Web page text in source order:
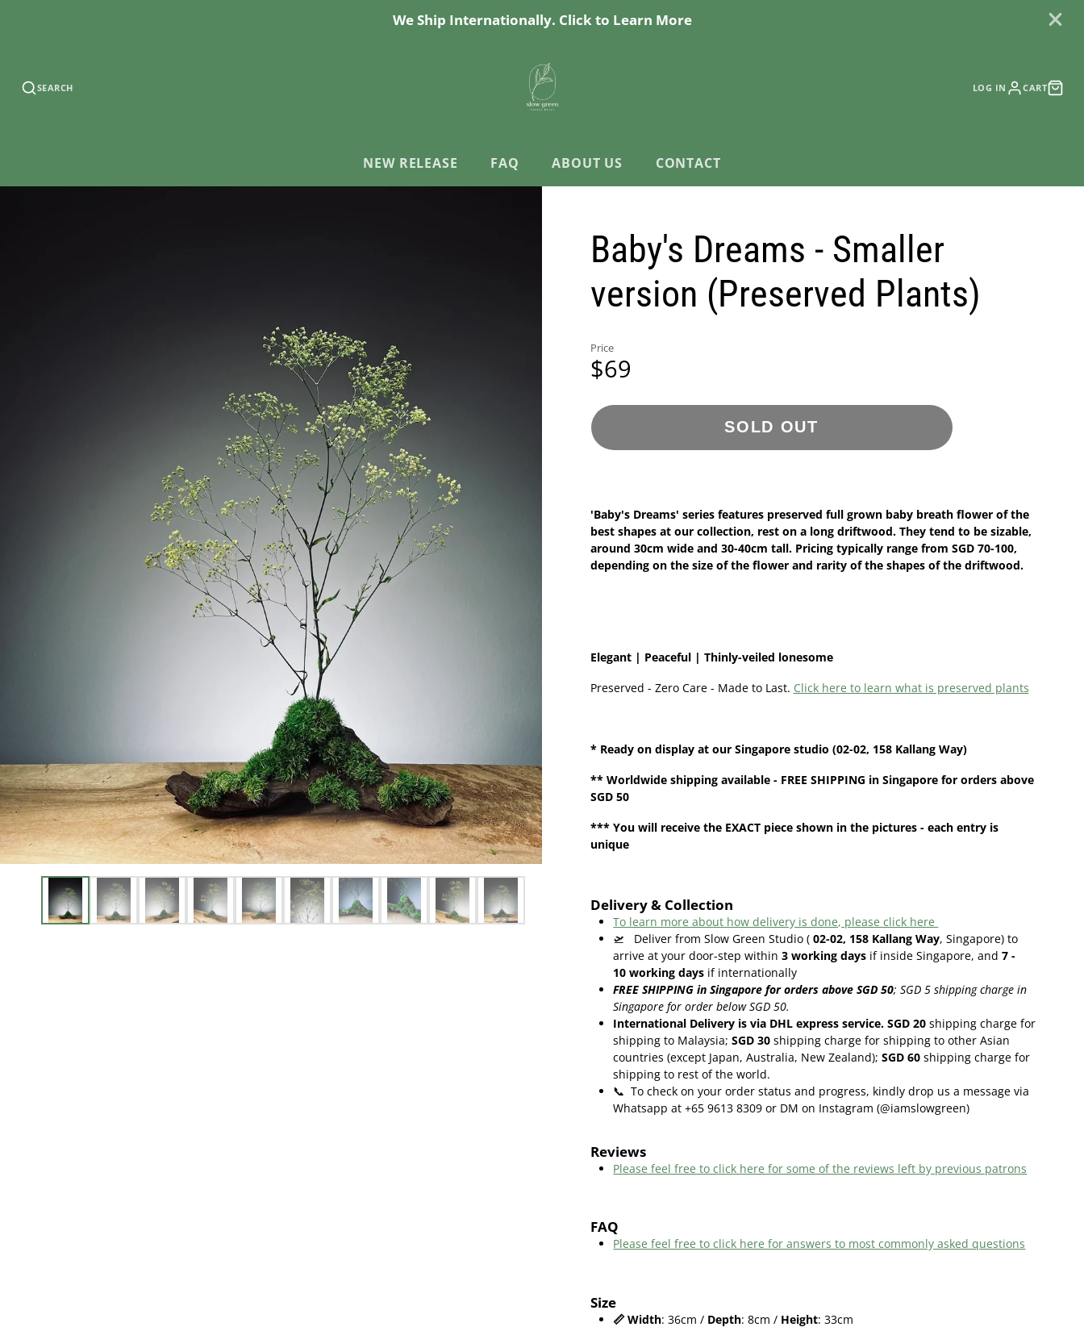
We Ship Internationally. Click to Learn More
SEARCH LOG IN CART
NEW RELEASE FAQ ABOUT US CONTACT
Baby's Dreams - Smaller
version (Preserved Plants)
Price
$69
SOLD OUT
'Baby's Dreams' series features preserved full grown baby breath flower of the
best shapes at our collection, rest on a long driftwood. They tend to be sizable,
around 30cm wide and 30-40cm tall. Pricing typically range from SGD 70-100,
depending on the size of the flower and rarity of the shapes of the driftwood.
Elegant | Peaceful | Thinly-veiled lonesome
Preserved - Zero Care - Made to Last. Click here to learn what is preserved plants
* Ready on display at our Singapore studio (02-02, 158 Kallang Way)
**Worldwide shipping available - FREE SHIPPING in Singapore for orders above
SGD 50
*** You will receive the EXACT piece shown in the pictures - each entry is
unique
Delivery & Collection
To learn more about how delivery is done, please click here
🛫
Deliver from Slow Green Studio ( 02-02, 158 Kallang Way, Singapore) to
arrive at your door-step within 3 working days if inside Singapore, and 7 -
10 working days if internationally
FREE SHIPPING in Singapore for orders above SGD 50; SGD 5 shipping charge in
Singapore for order below SGD 50.
International Delivery is via DHL express service. SGD 20 shipping charge for
shipping to Malaysia; SGD 30 shipping charge for shipping to other Asian
countries (except Japan, Australia, New Zealand); SGD 60 shipping charge for
shipping to rest of the world.
📞 To check on your order status and progress, kindly drop us a message via
Whatsapp at +65 9613 8309 or DM on Instagram (@iamslowgreen)
Reviews
Please feel free to click here for some of the reviews left by previous patrons
FAQ
Please feel free to click here for answers to most commonly asked questions
Size
📏Width: 36cm / Depth: 8cm / Height: 33cm